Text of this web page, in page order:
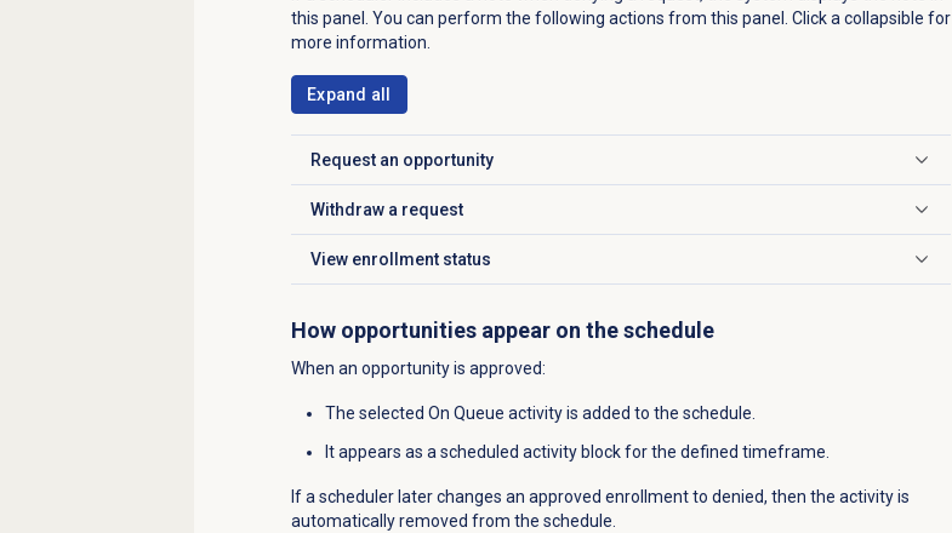
this panel. You can perform the following actions from this panel. Click a collapsible for
more information.
Expand all
Request an opportunity
Click to expand
Withdraw a request
Click to expand
View enrollment status
Click to expand
How opportunities appear on the schedule
When an opportunity is approved:
The selected On Queue activity is added to the schedule.
It appears as a scheduled activity block for the defined timeframe.
If a scheduler later changes an approved enrollment to denied, then the activity is
automatically removed from the schedule.